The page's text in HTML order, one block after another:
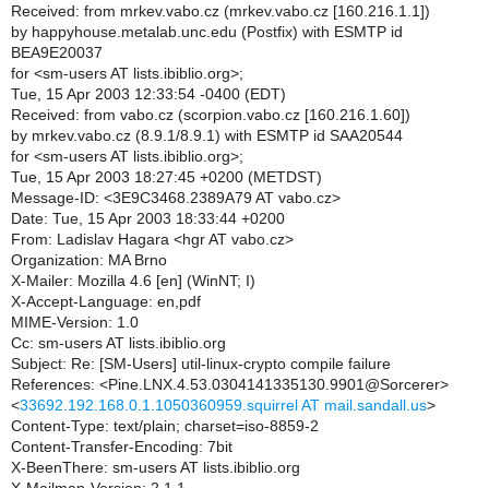
Received: from mrkev.vabo.cz (mrkev.vabo.cz [160.216.1.1])
by happyhouse.metalab.unc.edu (Postfix) with ESMTP id
BEA9E20037
for <sm-users AT lists.ibiblio.org>;
Tue, 15 Apr 2003 12:33:54 -0400 (EDT)
Received: from vabo.cz (scorpion.vabo.cz [160.216.1.60])
by mrkev.vabo.cz (8.9.1/8.9.1) with ESMTP id SAA20544
for <sm-users AT lists.ibiblio.org>;
Tue, 15 Apr 2003 18:27:45 +0200 (METDST)
Message-ID: <3E9C3468.2389A79 AT vabo.cz>
Date: Tue, 15 Apr 2003 18:33:44 +0200
From: Ladislav Hagara <hgr AT vabo.cz>
Organization: MA Brno
X-Mailer: Mozilla 4.6 [en] (WinNT; I)
X-Accept-Language: en,pdf
MIME-Version: 1.0
Cc: sm-users AT lists.ibiblio.org
Subject: Re: [SM-Users] util-linux-crypto compile failure
References: <Pine.LNX.4.53.0304141335130.9901@Sorcerer>
<33692.192.168.0.1.1050360959.squirrel AT mail.sandall.us>
Content-Type: text/plain; charset=iso-8859-2
Content-Transfer-Encoding: 7bit
X-BeenThere: sm-users AT lists.ibiblio.org